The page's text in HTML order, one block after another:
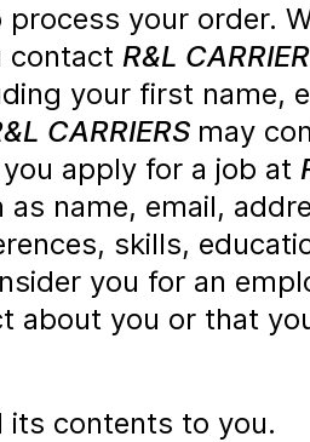
your order.
contact R&L
your first name,
CARRIERS may
apply for a job at
name, email,
skills,
you for an
about you or that
its contents to you.